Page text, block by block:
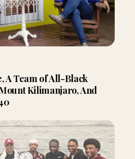
A Team of All-Black
Kilimanjaro, And